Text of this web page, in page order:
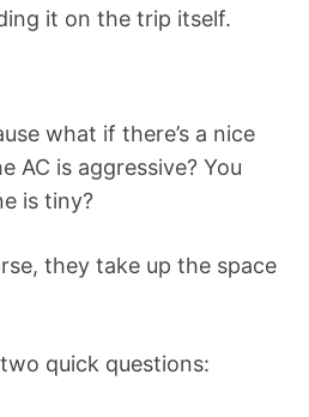
it on the trip itself.
what if there’s a nice
AC is aggressive? You
is tiny?
they take up the space
quick questions: